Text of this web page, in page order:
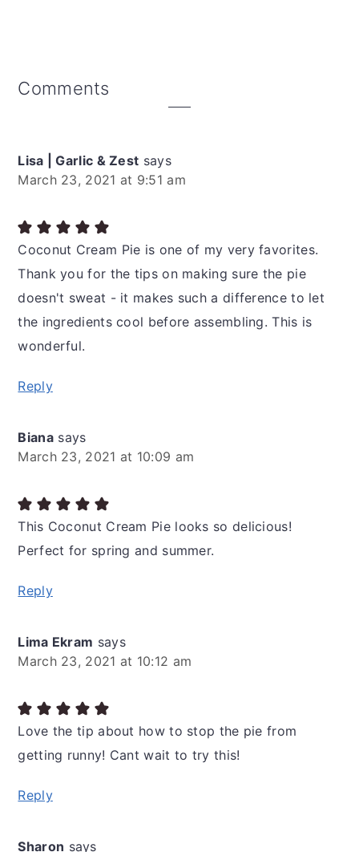
Reader
Comments
Lisa | Garlic & Zest says
March 23, 2021 at 9:51 am
Coconut Cream Pie is one of my very favorites.
Thank you for the tips on making sure the pie
doesn't sweat - it makes such a difference to let
the ingredients cool before assembling. This is
wonderful.
Reply
Biana says
March 23, 2021 at 10:09 am
This Coconut Cream Pie looks so delicious!
Perfect for spring and summer.
Reply
Lima Ekram says
March 23, 2021 at 10:12 am
Love the tip about how to stop the pie from
getting runny! Cant wait to try this!
Reply
Sharon says